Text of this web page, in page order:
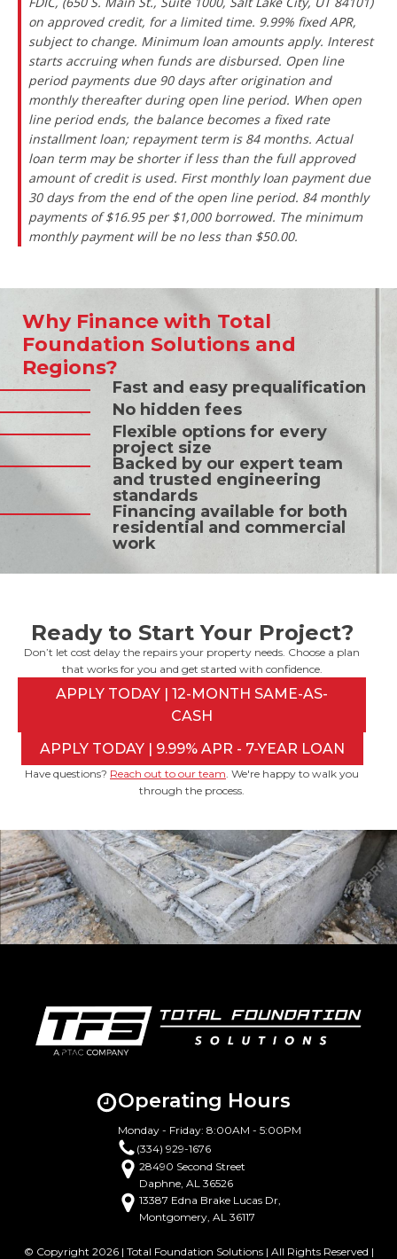
on approved credit, for a limited time. 9.99% fixed APR,
subject to change. Minimum loan amounts apply. Interest
starts accruing when funds are disbursed. Open line
period payments due 90 days after origination and
monthly thereafter during open line period. When open
line period ends, the balance becomes a fixed rate
installment loan; repayment term is 84 months. Actual
loan term may be shorter if less than the full approved
amount of credit is used. First monthly loan payment due
30 days from the end of the open line period. 84 monthly
payments of $16.95 per $1,000 borrowed. The minimum
monthly payment will be no less than $50.00.
Why Finance with Total
Foundation Solutions and
Regions?
Fast and easy prequalification
No hidden fees
Flexible options for every
project size
Backed by our expert team
and trusted engineering
standards
Financing available for both
residential and commercial
work
Ready to Start Your Project?
Don’t let cost delay the repairs your property needs. Choose a plan
that works for you and get started with confidence.
APPLY TODAY | 12-MONTH SAME-AS-
CASH
APPLY TODAY | 9.99% APR - 7-YEAR LOAN
Have questions? Reach out to our team . We're happy to walk you
through the process.
Operating Hours
Monday - Friday: 8:00AM - 5:00PM
(334) 929-1676
28490 Second Street
Daphne, AL 36526
13387 Edna Brake Lucas Dr,
Montgomery, AL 36117
© Copyright 2026 | Total Foundation Solutions | All Rights Reserved |